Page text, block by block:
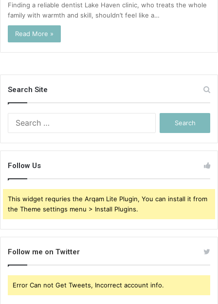
Finding a reliable dentist Lake Haven clinic, who treats the whole
family with warmth and skill, shouldn’t feel like a…
Read More »
Search Site
Follow Us
This widget requries the Arqam Lite Plugin, You can install it from
the Theme settings menu > Install Plugins.
Follow me on Twitter
Error Can not Get Tweets, Incorrect account info.